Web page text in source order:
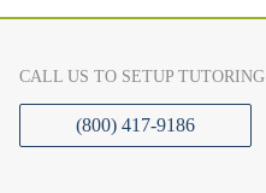
CALL US TO SETUP TUTORING
(800) 417-9186